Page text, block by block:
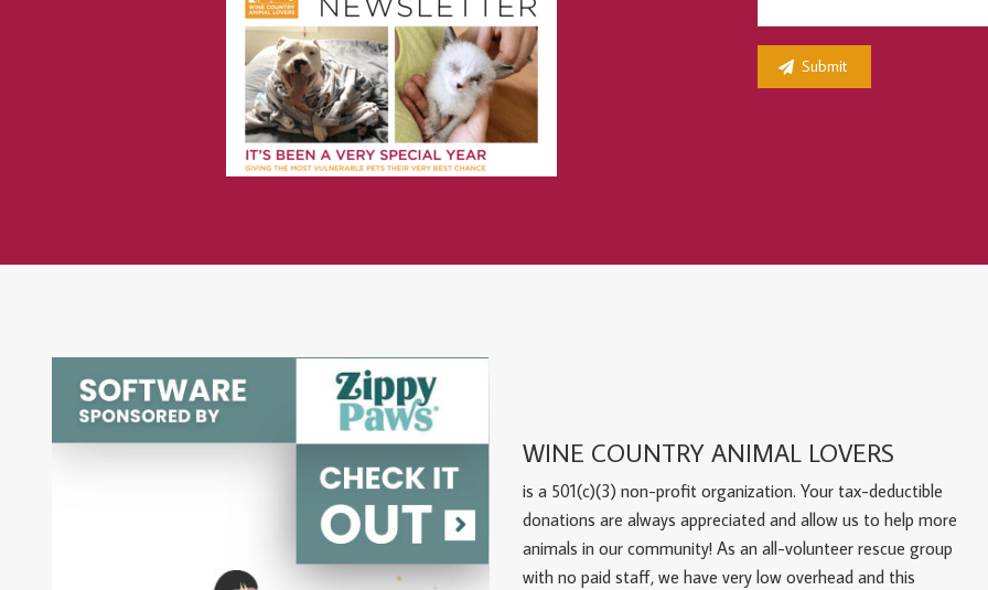
WINE COUNTRY ANIMAL LOVERS
is a 501(c)(3) non-profit organization. Your tax-deductible
donations are always appreciated and allow us to help more
animals in our community! As an all-volunteer rescue group
with no paid staff, we have very low overhead and this